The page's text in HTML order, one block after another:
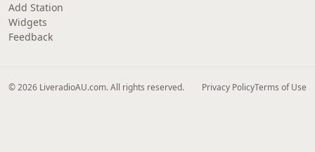
Add Station
Widgets
Feedback
© 2026 LiveradioAU.com. All rights reserved. Privacy PolicyTerms of Use